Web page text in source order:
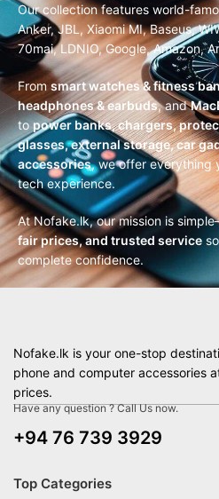
Our collection features world-
Anker, JBL, Xiaomi MI, Baseus,
70mai, LDNIO, Google, Amazon,
From smart watches & fitness
headphones & earbuds, and
topower banks, chargers,
glasses, external storage, car
accessories, we offer everything
tech experience.
At Nofake.lk, our mission is
fair prices, and trusted service
complete confidence.
Nofake.lk is your one-stop
phone and computer accessories
prices.
Have any question ? Call Us now.
+94 76 739 3929
Top Categories